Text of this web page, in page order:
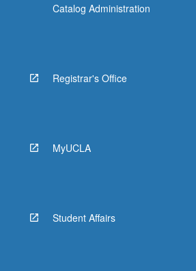
Catalog Administration
Registrar's Office
MyUCLA
Student Affairs